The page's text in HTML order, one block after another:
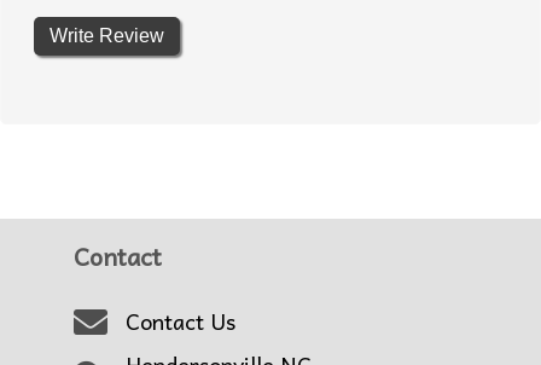
Write Review
Contact
Contact Us